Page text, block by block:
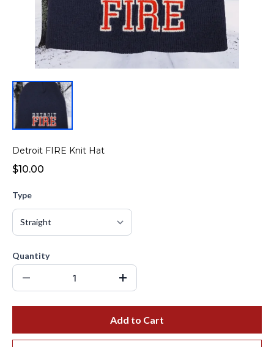
Detroit FIRE Knit Hat
$10.00
Type
Quantity
Add to Cart